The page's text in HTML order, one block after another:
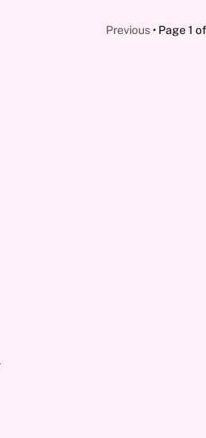
Previous Page 1 of